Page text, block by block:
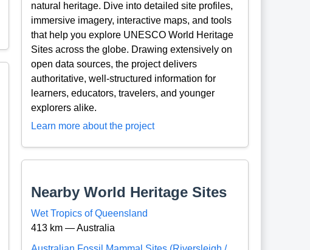
natural heritage. Dive into detailed site profiles,
immersive imagery, interactive maps, and tools
that help you explore UNESCO World Heritage
Sites across the globe. Drawing extensively on
open data sources, the project delivers
authoritative, well-structured information for
learners, educators, travelers, and younger
explorers alike.
Learn more about the project
Nearby World Heritage Sites
Wet Tropics of Queensland
413 km — Australia